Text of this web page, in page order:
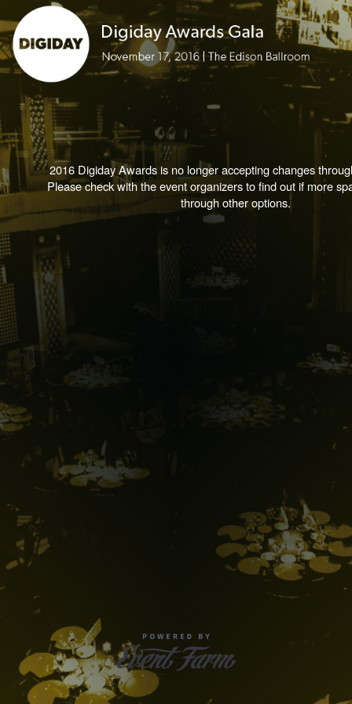
2016 Digiday Awards is no longer accepting changes
Please check with the event organizers to find out if more
through other options.